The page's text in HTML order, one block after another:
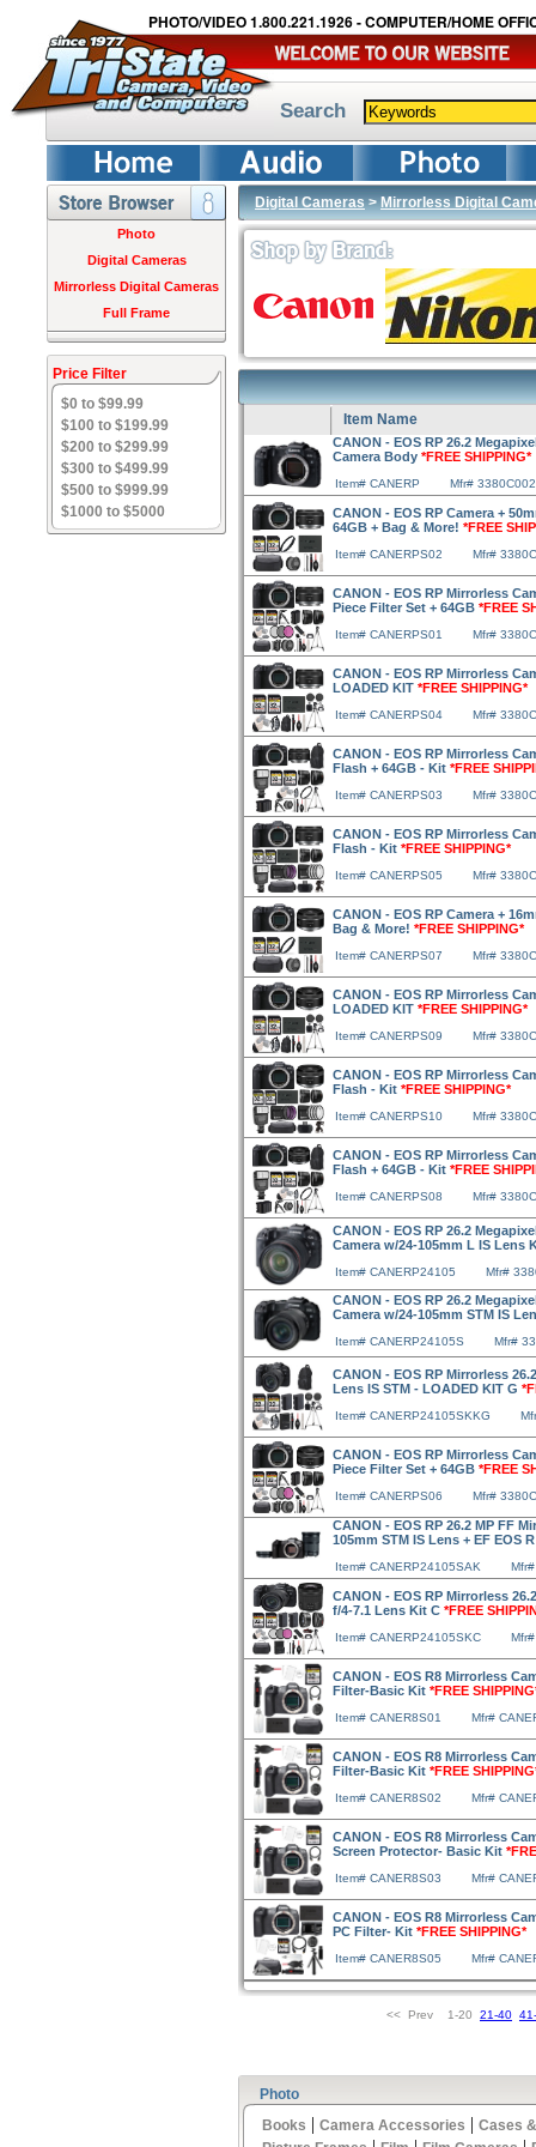
PHOTO/VIDEO 1.800.221.1926 - COMPUTER/HOME
Search
Photo
Digital Cameras
Mirrorless Digital Cameras
Full Frame
Price Filter
$0 to $99.99
$100 to $199.99
$200 to $299.99
$300 to $499.99
$500 to $999.99
$1000 to $5000
Digital Cameras>Mirrorless Digital
Item Name
CANON - EOS RP 26.2
Camera Body *FREE SHIPPING*
Item# CANERP Mfr# 3380C002
CANON - EOS RP Camera +
64GB + Bag & More! *FREE
Item# CANERPS02 Mfr#
CANON - EOS RP Mirrorless
Piece Filter Set + 64GB *FREE
Item# CANERPS01 Mfr#
CANON - EOS RP Mirrorless
LOADED KIT *FREE SHIPPING*
Item# CANERPS04 Mfr#
CANON - EOS RP Mirrorless
Flash + 64GB - Kit *FREE
Item# CANERPS03 Mfr#
CANON - EOS RP Mirrorless
Flash - Kit *FREE SHIPPING*
Item# CANERPS05 Mfr#
CANON - EOS RP Camera +
Bag & More! *FREE SHIPPING*
Item# CANERPS07 Mfr#
CANON - EOS RP Mirrorless
LOADED KIT *FREE SHIPPING*
Item# CANERPS09 Mfr#
CANON - EOS RP Mirrorless
Flash - Kit *FREE SHIPPING*
Item# CANERPS10 Mfr#
CANON - EOS RP Mirrorless
Flash + 64GB - Kit *FREE
Item# CANERPS08 Mfr#
CANON - EOS RP 26.2
Camera w/24-105mm L IS Lens
Item# CANERP24105 Mfr#
CANON - EOS RP 26.2
Camera w/24-105mm STM IS
Item# CANERP24105S Mfr#
CANON - EOS RP Mirrorless
Lens IS STM - LOADED KIT G
Item# CANERP24105SKKG
CANON - EOS RP Mirrorless
Piece Filter Set + 64GB *FREE
Item# CANERPS06 Mfr#
CANON - EOS RP 26.2 MP FF
105mm STM IS Lens + EF EOS
Item# CANERP24105SAK
CANON - EOS RP Mirrorless
f/4-7.1 Lens Kit C *FREE
Item# CANERP24105SKC
CANON - EOS R8 Mirrorless
Filter-Basic Kit *FREE
Item# CANER8S01 Mfr#
CANON - EOS R8 Mirrorless
Filter-Basic Kit *FREE
Item# CANER8S02 Mfr#
CANON - EOS R8 Mirrorless
Screen Protector- Basic Kit
Item# CANER8S03 Mfr#
CANON - EOS R8 Mirrorless
PC Filter- Kit *FREE SHIPPING*
Item# CANER8S05 Mfr#
<< Prev 1-20 21-40
Photo
Books | Camera Accessories | Cases